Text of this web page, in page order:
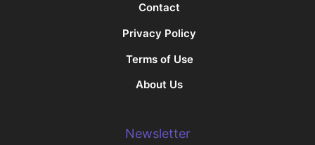
Contact
Privacy Policy
Terms of Use
About Us
Newsletter